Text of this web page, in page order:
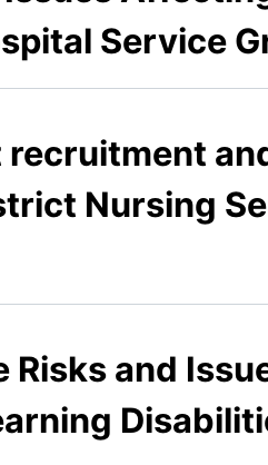
Service
Nursing
Risks and